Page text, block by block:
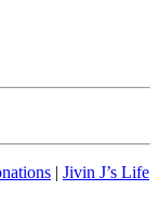
| Jivin J’s Life